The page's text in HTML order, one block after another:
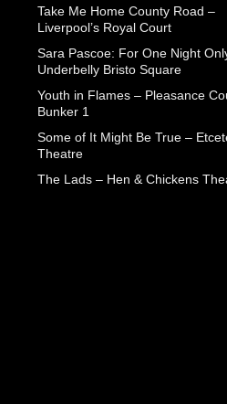
Take Me Home County Road –
Liverpool’s Royal Court
Sara Pascoe: For One Night
Underbelly Bristo Square
Youth in Flames – Pleasance
Bunker 1
Some of It Might Be True –
Theatre
The Lads – Hen & Chickens